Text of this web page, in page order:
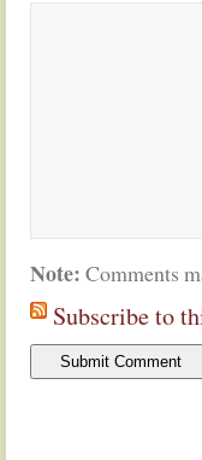
Note: Comments
Subscribe to